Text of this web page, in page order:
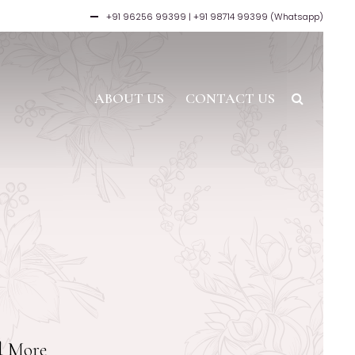
+91 96256 99399 | +91 98714 99399 (Whatsapp)
ABOUT US CONTACT US
More